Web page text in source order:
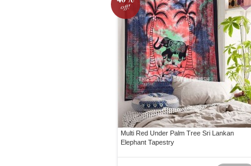
off!
Multi Red Under Palm Tree Sri Lankan
Elephant Tapestry